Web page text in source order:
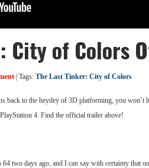
City of Colors
| Tags: The Last Tinker: City of Colors
back to the heydey of 3D platforming, you won’t
4. Find the official trailer above!
two days ago, and I can say with certainty that